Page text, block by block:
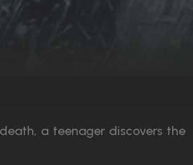
a teenager discovers the